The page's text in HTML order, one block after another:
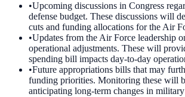
•Upcoming discussions in Congress
defense budget. These discussions will
cuts and funding allocations for the Air
•Updates from the Air Force leadership
operational adjustments. These will
spending bill impacts day-to-day
•Future appropriations bills that may
funding priorities. Monitoring these will
anticipating long-term changes in military